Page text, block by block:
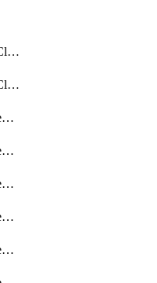
getDbmulticloudMultiCloudResourceDiscoveries
getDbmulticloudMultiCloudResourceDiscovery
getDbmulticloudOracleDbAwsIdentityConnector
getDbmulticloudOracleDbAwsIdentityConnectors
getDbmulticloudOracleDbAwsKey
getDbmulticloudOracleDbAwsKeys
getDbmulticloudOracleDbAzureBlobContainer